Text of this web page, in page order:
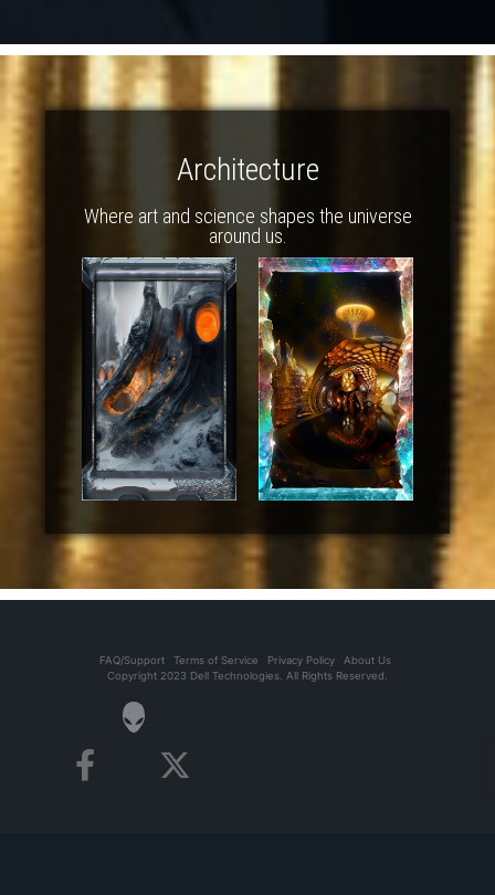
Architecture
Where art and science shapes the universe
around us.
FAQ/Support Terms of Service Privacy Policy
About Us
Copyright 2023 Dell Technologies. All Rights Reserved.